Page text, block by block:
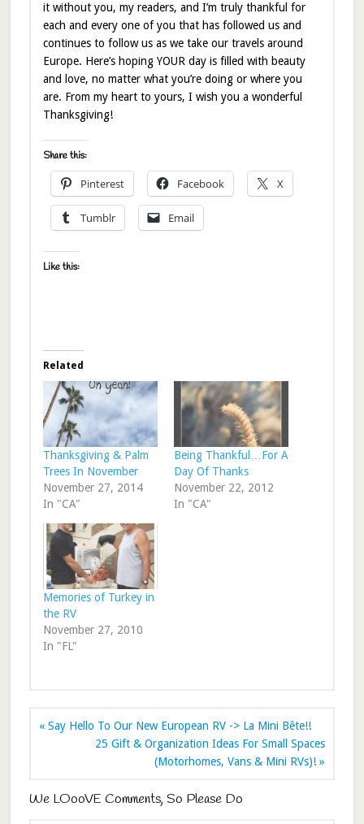
it without you, my readers, and I’m truly thankful for
each and every one of you that has followed us and
continues to follow us as we take our travels around
Europe. Here’s hoping YOUR day is filled with beauty
and love, no matter what you’re doing or where you
are. From my heart to yours, I wish you a wonderful
Thanksgiving!
Share this:
Pinterest Facebook X
Tumblr Email
Like this:
Related
Thanksgiving & Palm
Trees In November
November 27, 2014
In "CA"
Being Thankful…For A
Day Of Thanks
November 22, 2012
In "CA"
Memories of Turkey in
the RV
November 27, 2010
In "FL"
« Say Hello To Our New European RV -> La Mini Bête!!
25 Gift & Organization Ideas For Small Spaces
(Motorhomes, Vans & Mini RVs)! »
We LOooVE Comments, So Please Do